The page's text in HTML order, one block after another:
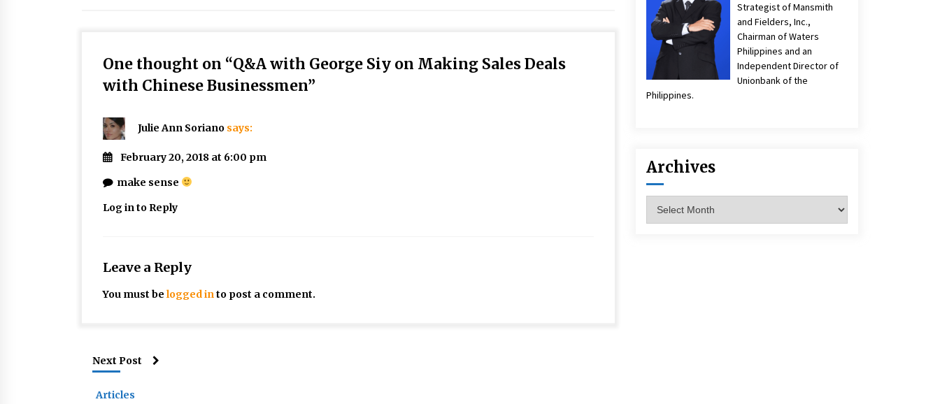
One thought on “Q&A with George Siy on Making Sales Deals
with Chinese Businessmen”
Julie Ann Soriano says:
February 20, 2018 at 6:00 pm
make sense
Log in to Reply
Leave a Reply
You must be logged into post a comment.
Next Post
Articles
Strategist of Mansmith
and Fielders, Inc.,
Chairman of Waters
Philippines and an
Independent Director of
Unionbank of the
Philippines.
Archives